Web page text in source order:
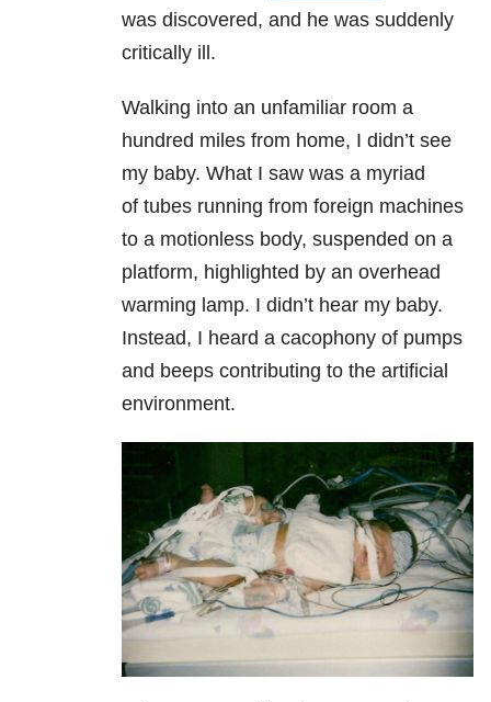
was discovered, and he was suddenly
critically ill.
Walking into an unfamiliar room a
hundred miles from home, I didn’t see
my baby. What I saw was a myriad
of tubes running from foreign machines
to a motionless body, suspended on a
platform, highlighted by an overhead
warming lamp. I didn’t hear my baby.
Instead, I heard a cacophony of pumps
and beeps contributing to the artificial
environment.